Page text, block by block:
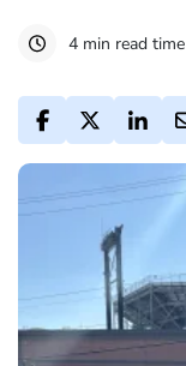
4 min read time